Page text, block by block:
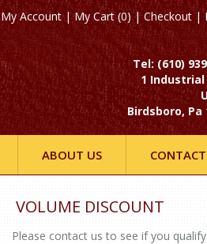
My Account |My Cart (0)|Checkout|
Tel: (610)
1 Industrial
Birdsboro, Pa
ABOUT US
VOLUME DISCOUNT
Please contact us to see if you qualify